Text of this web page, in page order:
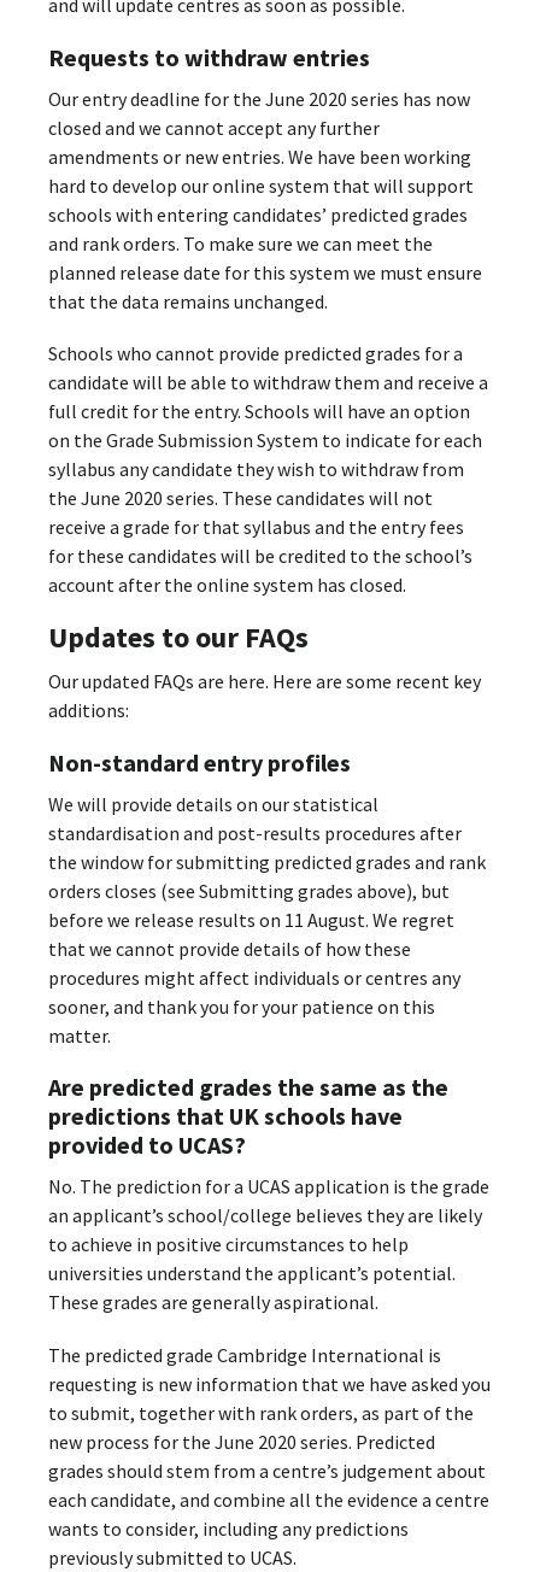
Requests to withdraw entries
Our entry deadline for the June 2020 series has now
closed and we cannot accept any further
amendments or new entries. We have been working
hard to develop our online system that will support
schools with entering candidates’ predicted grades
and rank orders. To make sure we can meet the
planned release date for this system we must ensure
that the data remains unchanged.
Schools who cannot provide predicted grades for a
candidate will be able to withdraw them and receive a
full credit for the entry. Schools will have an option
on the Grade Submission System to indicate for each
syllabus any candidate they wish to withdraw from
the June 2020 series. These candidates will not
receive a grade for that syllabus and the entry fees
for these candidates will be credited to the school’s
account after the online system has closed.
Updates to our FAQs
Our updated FAQs are here. Here are some recent key
additions:
Non-standard entry profiles
We will provide details on our statistical
standardisation and post-results procedures after
the window for submitting predicted grades and rank
orders closes (see Submitting grades above), but
before we release results on 11 August. We regret
that we cannot provide details of how these
procedures might affect individuals or centres any
sooner, and thank you for your patience on this
matter.
Are predicted grades the same as the
predictions that UK schools have
provided to UCAS?
No. The prediction for a UCAS application is the grade
an applicant’s school/college believes they are likely
to achieve in positive circumstances to help
universities understand the applicant’s potential.
These grades are generally aspirational.
The predicted grade Cambridge International is
requesting is new information that we have asked you
to submit, together with rank orders, as part of the
new process for the June 2020 series. Predicted
grades should stem from a centre’s judgement about
each candidate, and combine all the evidence a centre
wants to consider, including any predictions
previously submitted to UCAS.